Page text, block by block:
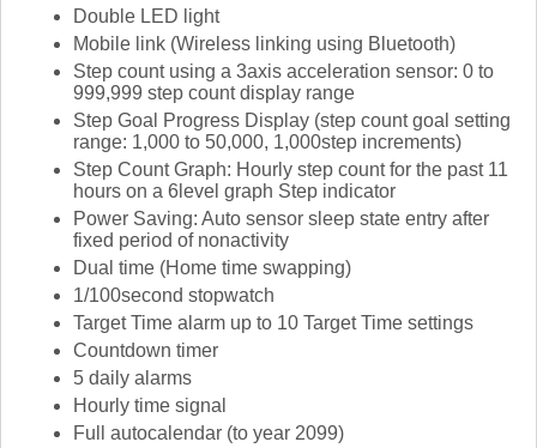
Double LED light
Mobile link (Wireless linking using Bluetooth)
Step count using a 3axis acceleration sensor: 0 to
999,999 step count display range
Step Goal Progress Display (step count goal setting
range: 1,000 to 50,000, 1,000step increments)
Step Count Graph: Hourly step count for the past 11
hours on a 6level graph Step indicator
Power Saving: Auto sensor sleep state entry after
fixed period of nonactivity
Dual time (Home time swapping)
1/100second stopwatch
Target Time alarm up to 10 Target Time settings
Countdown timer
5 daily alarms
Hourly time signal
Full autocalendar (to year 2099)